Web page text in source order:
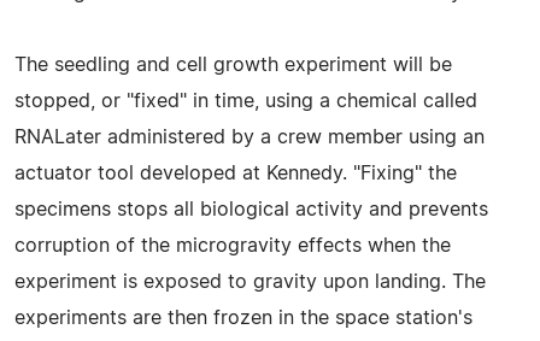
The seedling and cell growth experiment will be
stopped, or "fixed" in time, using a chemical called
RNALater administered by a crew member using an
actuator tool developed at Kennedy. "Fixing" the
specimens stops all biological activity and prevents
corruption of the microgravity effects when the
experiment is exposed to gravity upon landing. The
experiments are then frozen in the space station's